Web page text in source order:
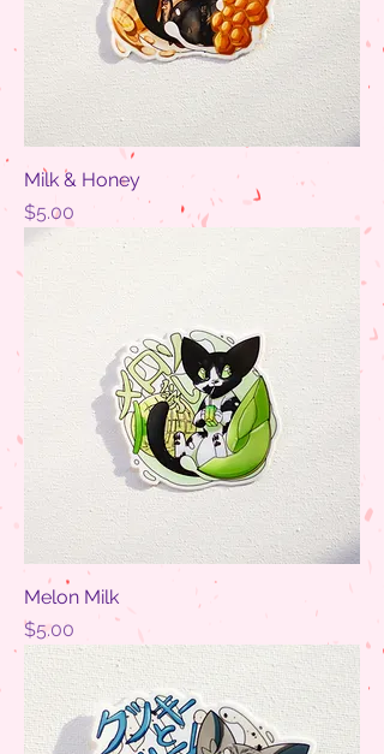
Milk & Honey
Price
$5.00
Melon Milk
Price
$5.00